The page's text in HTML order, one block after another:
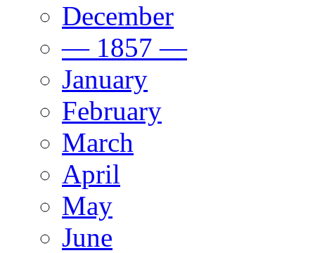
December
— 1857 —
January
February
March
April
May
June